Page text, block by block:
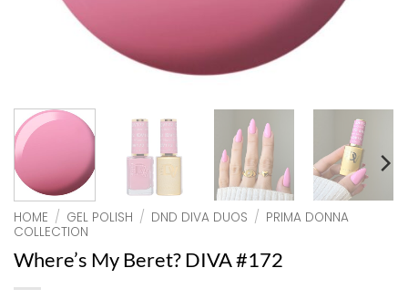
HOME / GEL POLISH / DND DIVA DUOS / PRIMA DONNA
COLLECTION
Where’s My Beret? DIVA #172